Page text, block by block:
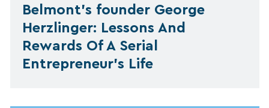
Belmont's founder George
Herzlinger: Lessons And
Rewards Of A Serial
Entrepreneur’s Life